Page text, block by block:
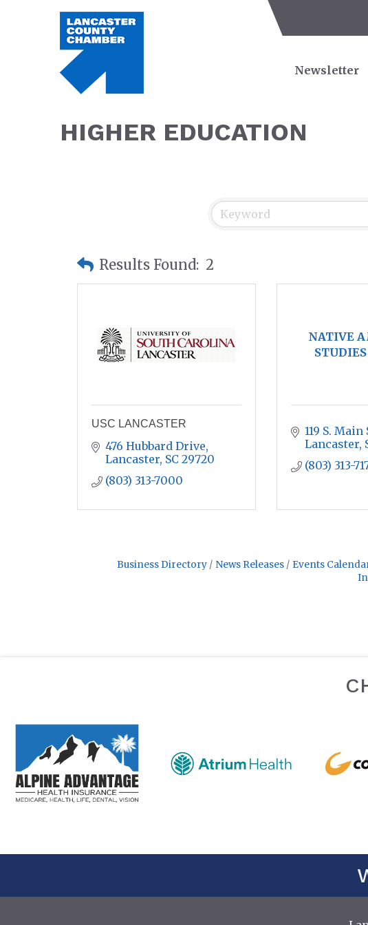
Newsletter
HIGHER EDUCATION
Results Found: 2
USC LANCASTER
476 Hubbard Drive
Lancaster SC 29720
(803) 313-7000
NATIVE
119 S. Main
Lancaster
(803) 313-
Business Directory News Releases Events